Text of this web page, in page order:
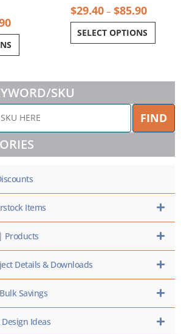
$29.40 – $85.90
SELECT OPTIONS
SKU
FIND
Items
Products
Details & Downloads
Savings
Ideas